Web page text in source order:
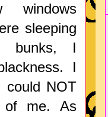
windows
sleeping
bunks, I
I
could NOT
of me. As